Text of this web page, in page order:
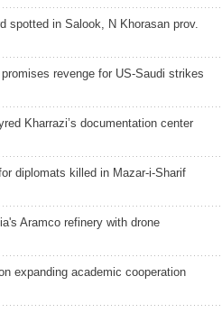
spotted in Salook, N Khorasan prov.
revenge for US-Saudi strikes
Kharrazi’s documentation center
diplomats killed in Mazar-i-Sharif
Aramco refinery with drone
expanding academic cooperation